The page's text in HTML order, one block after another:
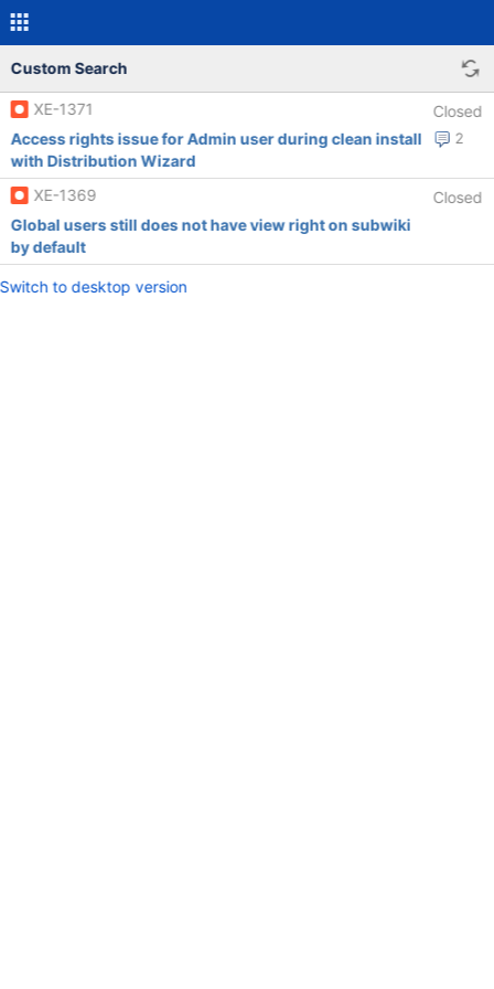
Custom Search
XE-1371 Closed
2
Access rights issue for Admin user during clean install
with Distribution Wizard
XE-1369
Closed
Global users still does not have view right on subwiki
by default
Switch to desktop version